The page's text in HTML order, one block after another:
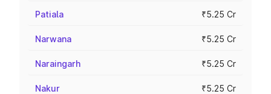
Patiala ₹5.25 Cr
Narwana ₹5.25 Cr
Naraingarh ₹5.25 Cr
Nakur ₹5.25 Cr